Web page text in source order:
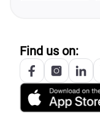
Find us on: